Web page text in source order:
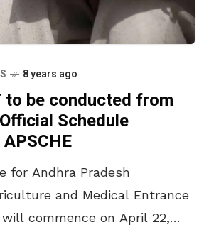
8 years ago
to be conducted from
Schedule
for Andhra Pradesh
and Medical Entrance
commence on April 22,